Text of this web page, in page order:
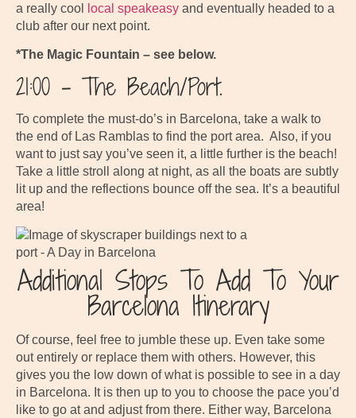
a really cool
local speakeasy and eventually headed to a
club after our next point.
*The Magic Fountain – see below.
21:00 – The Beach/Port.
To complete the must-do’s in Barcelona, take a walk to
the end of Las Ramblas to find the port area. Also, if you
want to just say you’ve seen it, a little further is the beach!
Take a little stroll along at night, as all the boats are subtly
lit up and the reflections bounce off the sea. It’s a beautiful
area!
Additional Stops To Add To Your
Barcelona Itinerary
Of course, feel free to jumble these up. Even take some
out entirely or replace them with others. However, this
gives you the low down of what is possible to see in a day
in Barcelona. It is then up to you to choose the pace you’d
like to go at and adjust from there. Either way, Barcelona